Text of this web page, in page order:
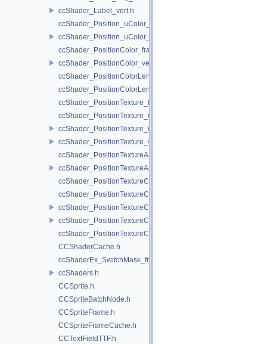
ccShader_Label_vert.h
ccShader_Position_uColor_frag.h
ccShader_Position_uColor_vert.h
ccShader_PositionColor_frag.h
ccShader_PositionColor_vert.h
ccShader_PositionColorLengthTexture_frag.h
ccShader_PositionColorLengthTexture_vert.h
ccShader_PositionTexture_frag.h
ccShader_PositionTexture_uColor_frag.h
ccShader_PositionTexture_uColor_vert.h
ccShader_PositionTexture_vert.h
ccShader_PositionTextureA8Color_frag.h
ccShader_PositionTextureA8Color_vert.h
ccShader_PositionTextureColor_frag.h
ccShader_PositionTextureColor_noMVP_frag.h
ccShader_PositionTextureColor_noMVP_vert.h
ccShader_PositionTextureColor_vert.h
ccShader_PositionTextureColorAlphaTest_frag.h
CCShaderCache.h
ccShaderEx_SwitchMask_frag.h
ccShaders.h
CCSprite.h
CCSpriteBatchNode.h
CCSpriteFrame.h
CCSpriteFrameCache.h
CCTextFieldTTF.h